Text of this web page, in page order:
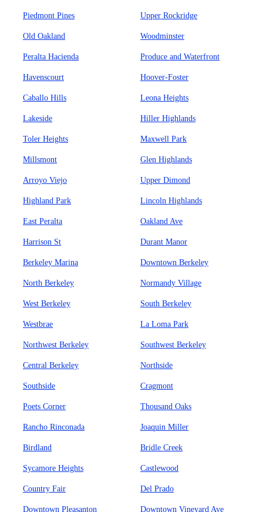
Piedmont Pines Upper Rockridge
Old Oakland Woodminster
Peralta Hacienda Produce and Waterfront
Havenscourt Hoover-Foster
Caballo Hills Leona Heights
Lakeside Hiller Highlands
Toler Heights Maxwell Park
Millsmont Glen Highlands
Arroyo Viejo Upper Dimond
Highland Park Lincoln Highlands
East Peralta Oakland Ave
Harrison St Durant Manor
Berkeley Marina Downtown Berkeley
North Berkeley Normandy Village
West Berkeley South Berkeley
Westbrae La Loma Park
Northwest Berkeley Southwest Berkeley
Central Berkeley Northside
Southside Cragmont
Poets Corner Thousand Oaks
Rancho Rinconada Joaquin Miller
Birdland Bridle Creek
Sycamore Heights Castlewood
Country Fair Del Prado
Downtown Pleasanton Downtown Vineyard Ave